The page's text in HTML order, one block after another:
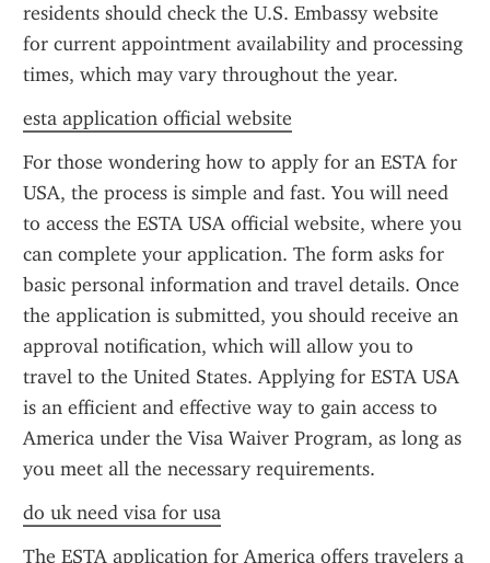
residents should check the U.S. Embassy website
for current appointment availability and processing
times, which may vary throughout the year.
esta application official website
For those wondering how to apply for an ESTA for
USA, the process is simple and fast. You will need
to access the ESTA USA official website, where you
can complete your application. The form asks for
basic personal information and travel details. Once
the application is submitted, you should receive an
approval notification, which will allow you to
travel to the United States. Applying for ESTA USA
is an efficient and effective way to gain access to
America under the Visa Waiver Program, as long as
you meet all the necessary requirements.
do uk need visa for usa
The ESTA application for America offers travelers a